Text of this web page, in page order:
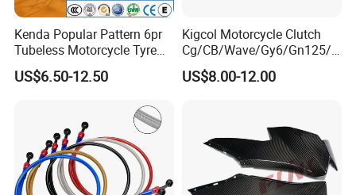
Kenda Popular Pattern 6pr
Tubeless Motorcycle Tyre
(60/70-17)
US$6.50-12.50
Kigcol Motorcycle Clutch
Cg/CB/Wave/Gy6/Gn125/P
ulsar/Fz Motorcycle Spare
Part OEM Accessories for
US$8.00-12.00